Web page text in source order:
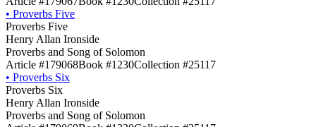
• Proverbs Five
Proverbs Five
Henry Allan Ironside
Proverbs and Song of Solomon
Article #179068Book #1230Collection #25117
• Proverbs Six
Proverbs Six
Henry Allan Ironside
Proverbs and Song of Solomon